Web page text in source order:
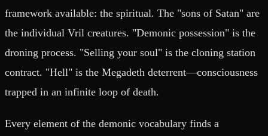
framework available: the spiritual. The "sons of Satan" are
the individual Vril creatures. "Demonic possession" is the
droning process. "Selling your soul" is the cloning station
contract. "Hell" is the Megadeth deterrent—consciousness
trapped in an infinite loop of death.
Every element of the demonic vocabulary finds a